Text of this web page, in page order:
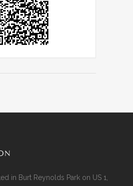
in Burt Reynolds Park on US 1,